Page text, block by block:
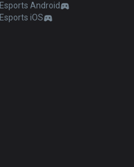
Esports Android
Esports iOS